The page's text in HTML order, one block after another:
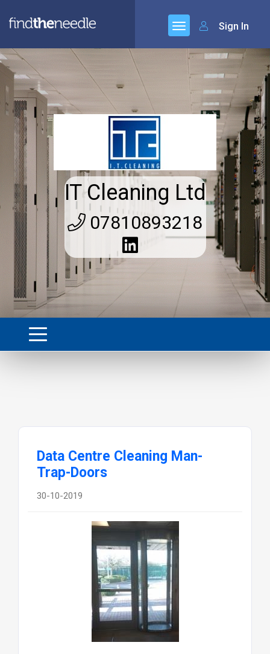
Sign In
IT Cleaning Ltd
07810893218
Data Centre Cleaning Man-
Trap-Doors
30-10-2019